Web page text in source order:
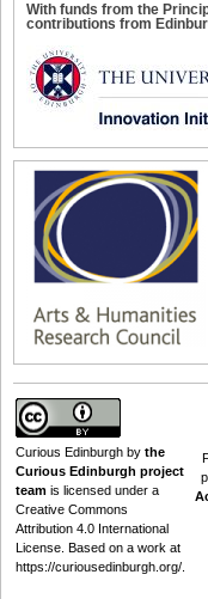
With funds from the
contributions from
Curious Edinburgh by the
Curious Edinburgh project
team is licensed under a
Creative Commons
Attribution 4.0 International
License . Based on a work at
https://curiousedinburgh.org/